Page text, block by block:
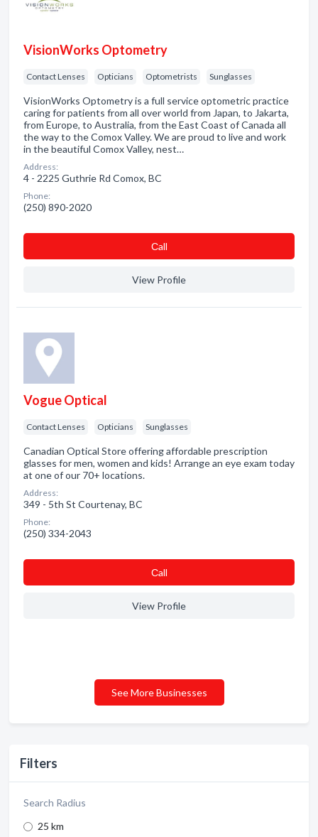
Filters
Search Radius
25 km
VisionWorks Optometry
Contact Lenses Opticians Optometrists Sunglasses
VisionWorks Optometry is a full service optometric practice
caring for patients from all over world from Japan, to Jakarta,
from Europe, to Australia, from the East Coast of Canada all
the way to the Comox Valley. We are proud to live and work
in the beautiful Comox Valley, nest…
Address:
4 - 2225 Guthrie Rd Comox, BC
Phone:
(250) 890-2020
Сall
View Profile
Vogue Optical
Contact Lenses Opticians Sunglasses
Canadian Optical Store offering affordable prescription
glasses for men, women and kids! Arrange an eye exam today
at one of our 70+ locations.
Address:
349 - 5th St Courtenay, BC
Phone:
(250) 334-2043
Сall
View Profile
See More Businesses